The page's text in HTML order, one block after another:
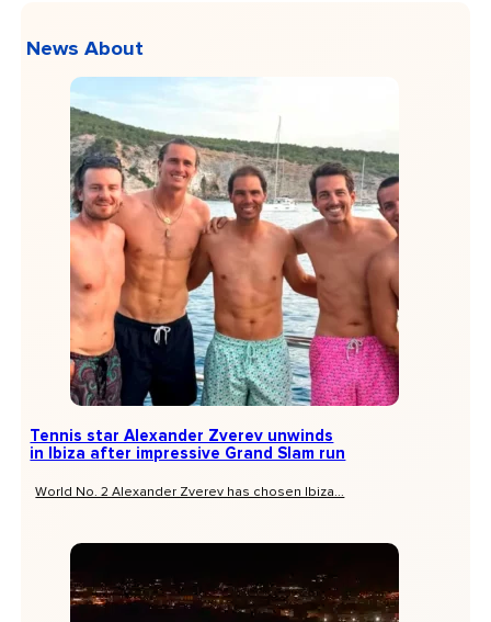
News About
Tennis star Alexander Zverev unwinds
in Ibiza after impressive Grand Slam run
World No. 2 Alexander Zverev has chosen Ibiza...